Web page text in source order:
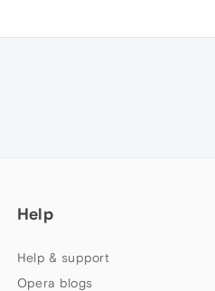
Help
Help & support
Opera blogs